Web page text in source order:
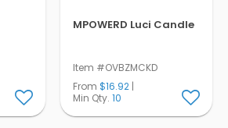
MPOWERD Luci Candle
Item #OVBZMCKD
From $16.92|
Min Qty. 10